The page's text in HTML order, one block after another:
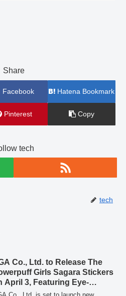
Share
Facebook Hatena Bookmark
Pinterest Copy
tech
tech
Co., Ltd. to Release The
Girls Sagara Stickers
April 3, Featuring Eye-
Three-Dimensional